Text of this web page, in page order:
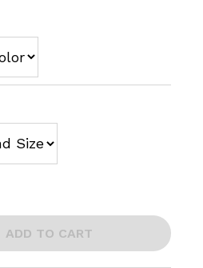
ADD TO CART